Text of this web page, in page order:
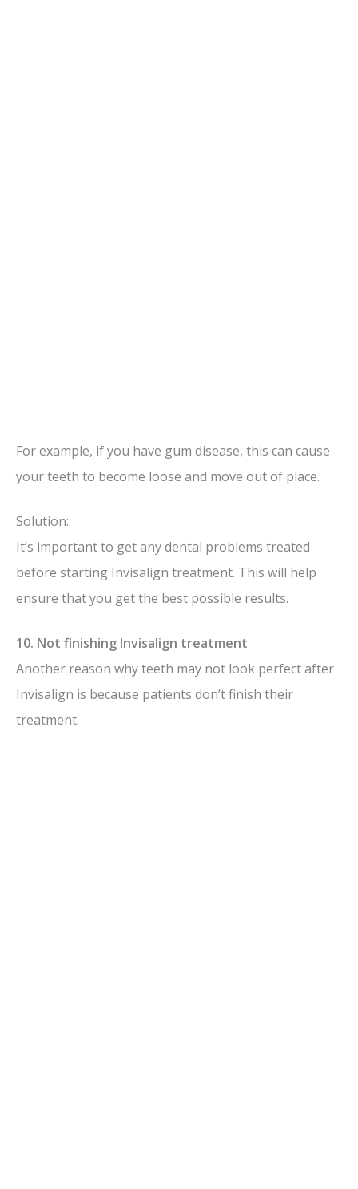
For example, if you have gum disease, this can cause
your teeth to become loose and move out of place.
Solution:
It’s important to get any dental problems treated
before starting Invisalign treatment. This will help
ensure that you get the best possible results.
10. Not finishing Invisalign treatment
Another reason why teeth may not look perfect after
Invisalign is because patients don’t finish their
treatment.